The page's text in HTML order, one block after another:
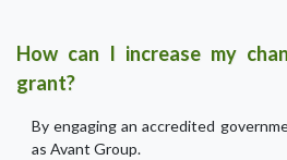
How can I increase my
grant?
By engaging an accredited
as Avant Group.